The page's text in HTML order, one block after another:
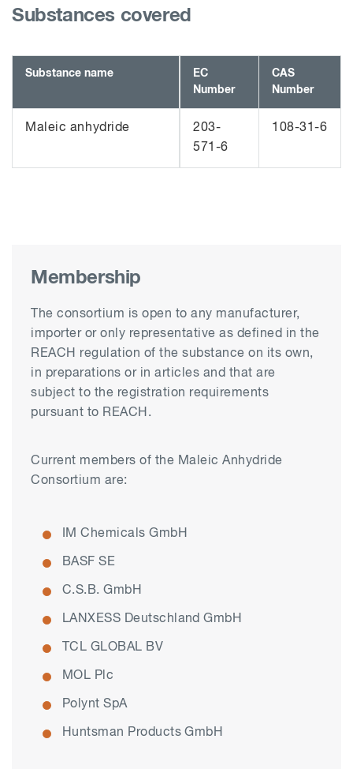
Substances covered
Substance name
EC
Number
CAS
Number
Maleic anhydride
203-
571-6
108-31-6
Membership
The consortium is open to any manufacturer,
importer or only representative as defined in the
REACH regulation of the substance on its own,
in preparations or in articles and that are
subject to the registration requirements
pursuant to REACH.
Current members of the Maleic Anhydride
Consortium are:
IM Chemicals GmbH
BASF SE
C.S.B. GmbH
LANXESS Deutschland GmbH
TCL GLOBAL BV
MOL Plc
Polynt SpA
Huntsman Products GmbH